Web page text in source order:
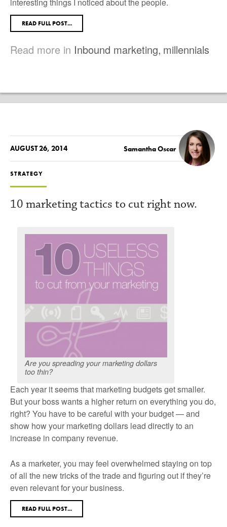
READ FULL POST...
Read more in Inbound marketing, millennials
AUGUST 26, 2014 Samantha Oscar
STRATEGY
10 marketing tactics to cut right now.
Are you spreading your marketing dollars
too thin?
Each year it seems that marketing budgets get smaller.
But your boss wants a higher return on everything you do,
right? You have to be careful with your budget — and
show how your marketing dollars lead directly to an
increase in company revenue.
As a marketer, you may feel overwhelmed staying on top
of all the new tricks of the trade and figuring out if they’re
even relevant for your business.
READ FULL POST...